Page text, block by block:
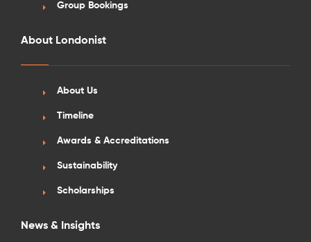
Group Bookings
About Londonist
About Us
Timeline
Awards & Accreditations
Sustainability
Scholarships
News & Insights